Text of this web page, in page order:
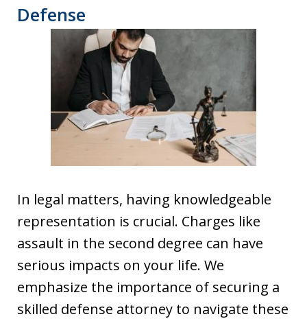
Defense
In legal matters, having knowledgeable
representation is crucial. Charges like
assault in the second degree can have
serious impacts on your life. We
emphasize the importance of securing a
skilled defense attorney to navigate these